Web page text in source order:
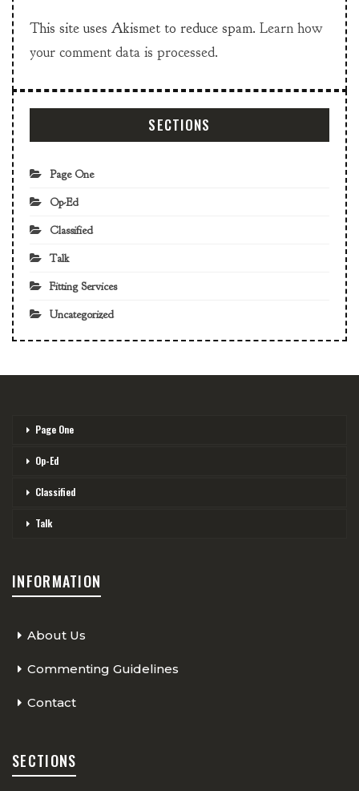
This site uses Akismet to reduce spam. Learn how
your comment data is processed.
SECTIONS
Page One
Op-Ed
Classified
Talk
Fitting Services
Uncategorized
Page One
Op-Ed
Classified
Talk
INFORMATION
About Us
Commenting Guidelines
Contact
SECTIONS